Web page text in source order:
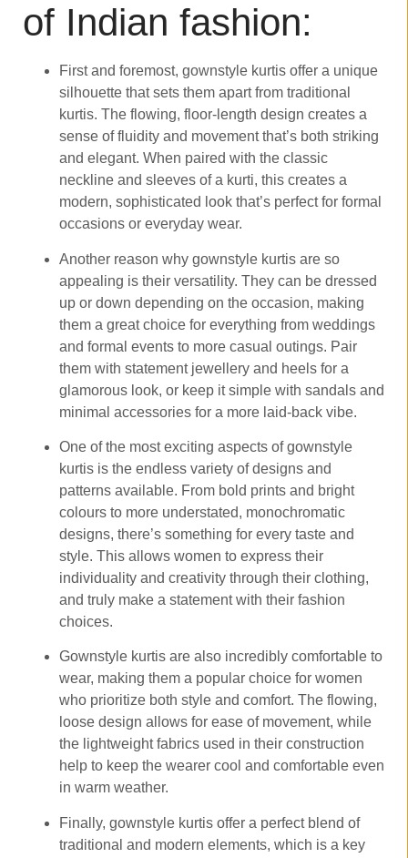
of Indian fashion:
First and foremost, gownstyle kurtis offer a unique
silhouette that sets them apart from traditional
kurtis. The flowing, floor-length design creates a
sense of fluidity and movement that’s both striking
and elegant. When paired with the classic
neckline and sleeves of a kurti, this creates a
modern, sophisticated look that’s perfect for formal
occasions or everyday wear.
Another reason why gownstyle kurtis are so
appealing is their versatility. They can be dressed
up or down depending on the occasion, making
them a great choice for everything from weddings
and formal events to more casual outings. Pair
them with statement jewellery and heels for a
glamorous look, or keep it simple with sandals and
minimal accessories for a more laid-back vibe.
One of the most exciting aspects of gownstyle
kurtis is the endless variety of designs and
patterns available. From bold prints and bright
colours to more understated, monochromatic
designs, there’s something for every taste and
style. This allows women to express their
individuality and creativity through their clothing,
and truly make a statement with their fashion
choices.
Gownstyle kurtis are also incredibly comfortable to
wear, making them a popular choice for women
who prioritize both style and comfort. The flowing,
loose design allows for ease of movement, while
the lightweight fabrics used in their construction
help to keep the wearer cool and comfortable even
in warm weather.
Finally, gownstyle kurtis offer a perfect blend of
traditional and modern elements, which is a key